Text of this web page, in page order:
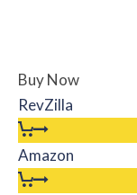
Buy Now
RevZilla
Amazon